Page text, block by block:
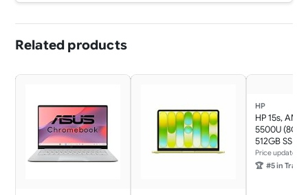
Related products
HP
HP 15s, AMD
5500U (8GB
512GB SSD)
Glare, 15.6''/
11, Office 21,
Price updated 1
🏆 #5 in